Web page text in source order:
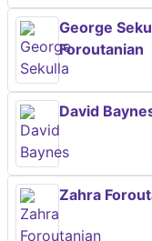
George
Foroutanian
David
Zahra